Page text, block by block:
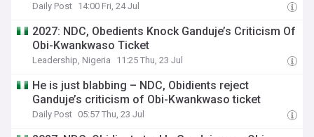
Daily Post 14:00 Fri, 24 Jul
2027: NDC, Obedients Knock Ganduje’s Criticism Of
Obi-Kwankwaso Ticket
Leadership, Nigeria 11:25 Thu, 23 Jul
He is just blabbing – NDC, Obidients reject
Ganduje’s criticism of Obi-Kwankwaso ticket
Daily Post 05:57 Thu, 23 Jul